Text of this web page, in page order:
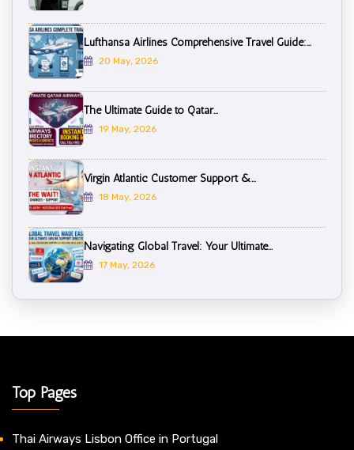
Lufthansa Airlines Comprehensive Travel Guide:...
20 May, 2026
The Ultimate Guide to Qatar...
19 May, 2026
Virgin Atlantic Customer Support &...
18 May, 2026
Navigating Global Travel: Your Ultimate...
17 May, 2026
Top Pages
Thai Airways Lisbon Office in Portugal